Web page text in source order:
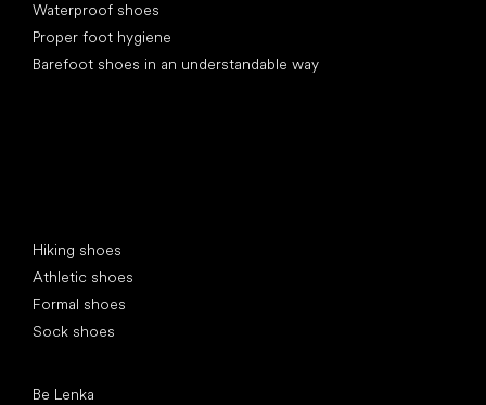
Waterproof shoes
Proper foot hygiene
Barefoot shoes in an understandable way
Hiking shoes
Athletic shoes
Formal shoes
Sock shoes
Be Lenka